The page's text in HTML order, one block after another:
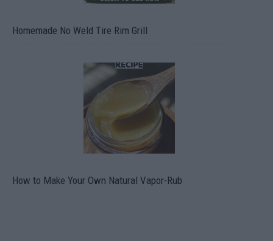
Homemade No Weld Tire Rim Grill
How to Make Your Own Natural Vapor-Rub